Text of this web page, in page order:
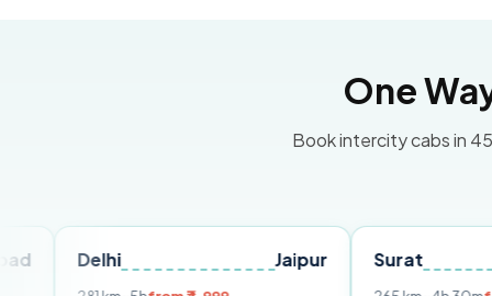
One
Book intercity cabs in
Surat